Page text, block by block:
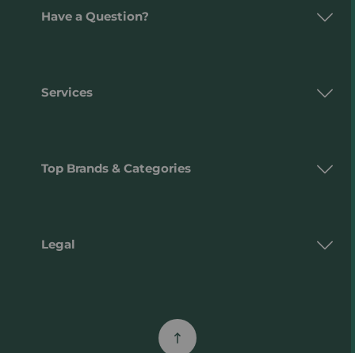
Have a Question?
Services
Top Brands & Categories
Legal